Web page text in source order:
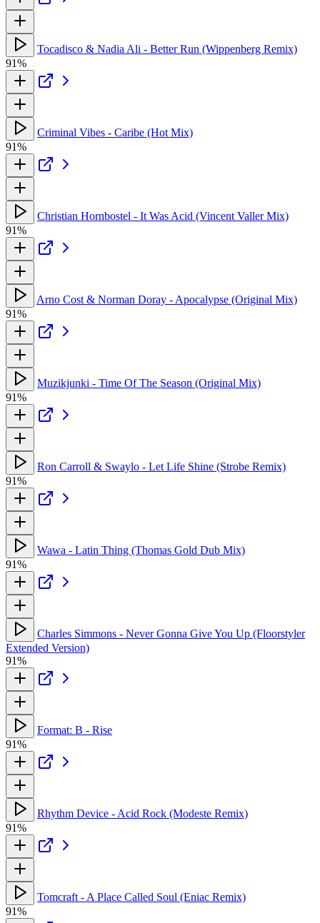
Tocadisco & Nadia Ali - Better Run (Wippenberg Remix)
91%
Criminal Vibes - Caribe (Hot Mix)
91%
Christian Hornbostel - It Was Acid (Vincent Valler Mix)
91%
Arno Cost & Norman Doray - Apocalypse (Original Mix)
91%
Muzikjunki - Time Of The Season (Original Mix)
91%
Ron Carroll & Swaylo - Let Life Shine (Strobe Remix)
91%
Wawa - Latin Thing (Thomas Gold Dub Mix)
91%
Charles Simmons - Never Gonna Give You Up (Floorstyler
Extended Version)
91%
Format: B - Rise
91%
Rhythm Device - Acid Rock (Modeste Remix)
91%
Tomcraft - A Place Called Soul (Eniac Remix)
91%